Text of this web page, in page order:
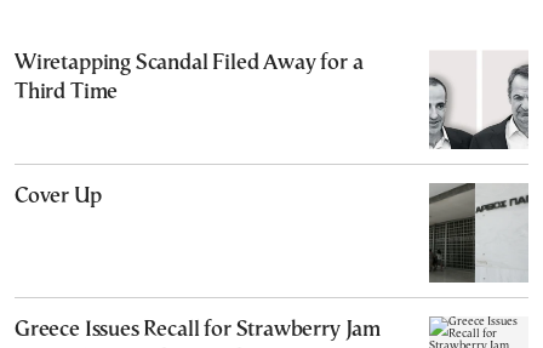
Wiretapping Scandal Filed Away for a
Third Time
Cover Up
Greece Issues Recall for Strawberry Jam